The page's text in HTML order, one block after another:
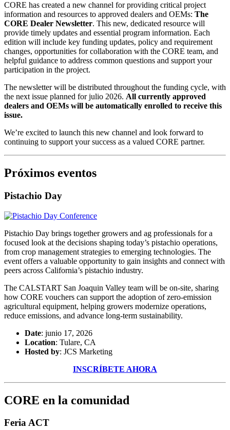
CORE has created a new channel for providing critical project
information and resources to approved dealers and OEMs: The
CORE Dealer Newsletter. This new, dedicated resource will
provide timely updates and essential program information. Each
edition will include key funding updates, policy and requirement
changes, opportunities for collaboration with the CORE team, and
helpful guidance to address common questions and support your
participation in the project.
The newsletter will be distributed throughout the funding cycle, with
the next issue planned for julio 2026. All currently approved
dealers and OEMs will be automatically enrolled to receive this
issue.
We’re excited to launch this new channel and look forward to
continuing to support your success as a valued CORE partner.
Próximos eventos
Pistachio Day
Pistachio Day brings together growers and ag professionals for a
focused look at the decisions shaping today’s pistachio operations,
from crop management strategies to emerging technologies. The
event offers a valuable opportunity to gain insights and connect with
peers across California’s pistachio industry.
The CALSTART San Joaquin Valley team will be on-site, sharing
how CORE vouchers can support the adoption of zero-emission
agricultural equipment, helping growers modernize operations,
reduce emissions, and advance long-term sustainability.
Date: junio 17, 2026
Location: Tulare, CA
Hosted by: JCS Marketing
INSCRÍBETE AHORA
CORE en la comunidad
Feria ACT